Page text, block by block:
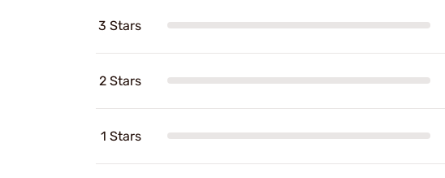
3 Stars
2 Stars
1 Stars